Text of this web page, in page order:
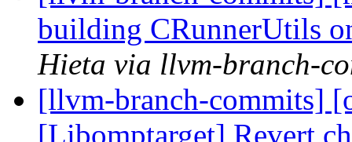
building CRunnerUtils
Hieta via llvm-branch-
[llvm-branch-commits]
[Libomptarget] Revert